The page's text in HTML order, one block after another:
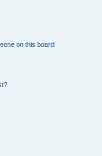
on this board!